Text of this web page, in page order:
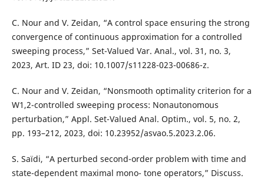
C. Nour and V. Zeidan, “A control space ensuring the strong
convergence of continuous approximation for a controlled
sweeping process,” Set-Valued Var. Anal., vol. 31, no. 3,
2023, Art. ID 23, doi: 10.1007/s11228-023-00686-z.
C. Nour and V. Zeidan, “Nonsmooth optimality criterion for a
W1,2-controlled sweeping process: Nonautonomous
perturbation,” Appl. Set-Valued Anal. Optim., vol. 5, no. 2,
pp. 193–212, 2023, doi: 10.23952/asvao.5.2023.2.06.
S. Saïdi, “A perturbed second-order problem with time and
state-dependent maximal mono- tone operators,” Discuss.